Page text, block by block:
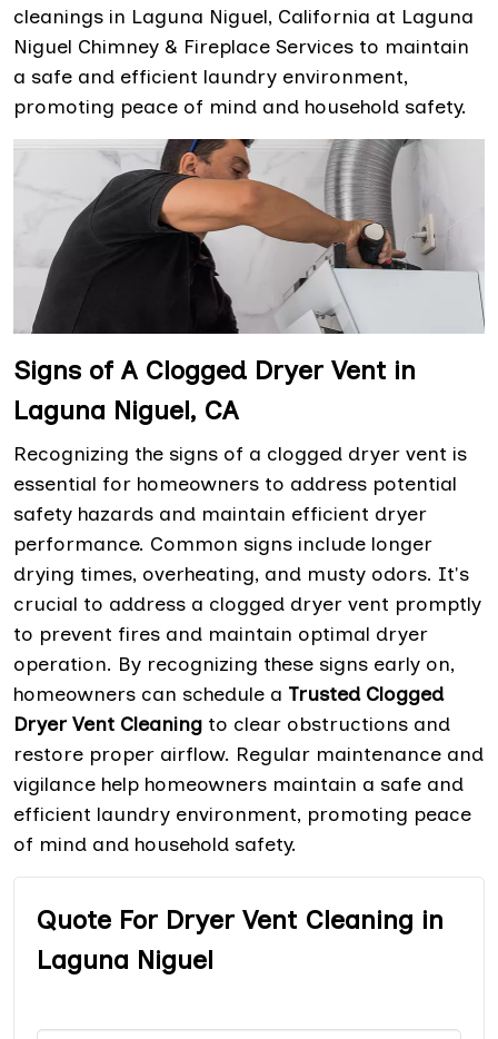
cleanings in Laguna Niguel, California at Laguna
Niguel Chimney & Fireplace Services to maintain
a safe and efficient laundry environment,
promoting peace of mind and household safety.
Signs of A Clogged Dryer Vent in
Laguna Niguel, CA
Recognizing the signs of a clogged dryer vent is
essential for homeowners to address potential
safety hazards and maintain efficient dryer
performance. Common signs include longer
drying times, overheating, and musty odors. It's
crucial to address a clogged dryer vent promptly
to prevent fires and maintain optimal dryer
operation. By recognizing these signs early on,
homeowners can schedule a Trusted Clogged
Dryer Vent Cleaning to clear obstructions and
restore proper airflow. Regular maintenance and
vigilance help homeowners maintain a safe and
efficient laundry environment, promoting peace
of mind and household safety.
Quote For Dryer Vent Cleaning in
Laguna Niguel